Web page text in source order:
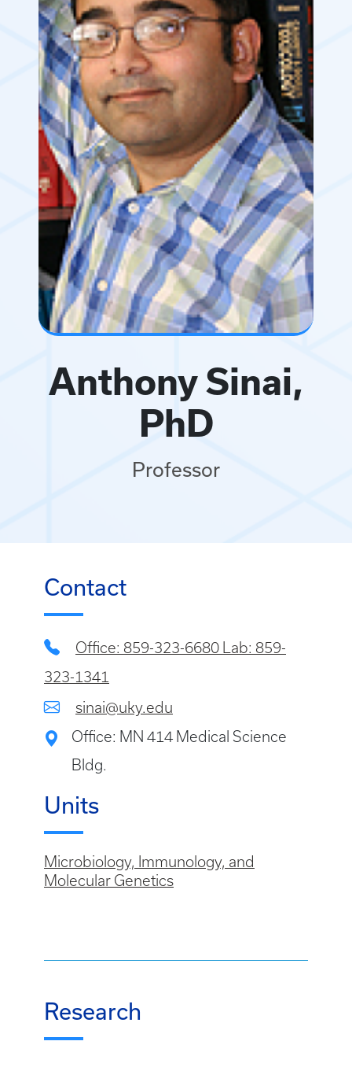
Anthony Sinai,
PhD
Professor
Contact
Office: 859-323-6680 Lab: 859-
323-1341
sinai@uky.edu
Office: MN 414 Medical Science
Bldg.
Units
Microbiology, Immunology, and
Molecular Genetics
Research